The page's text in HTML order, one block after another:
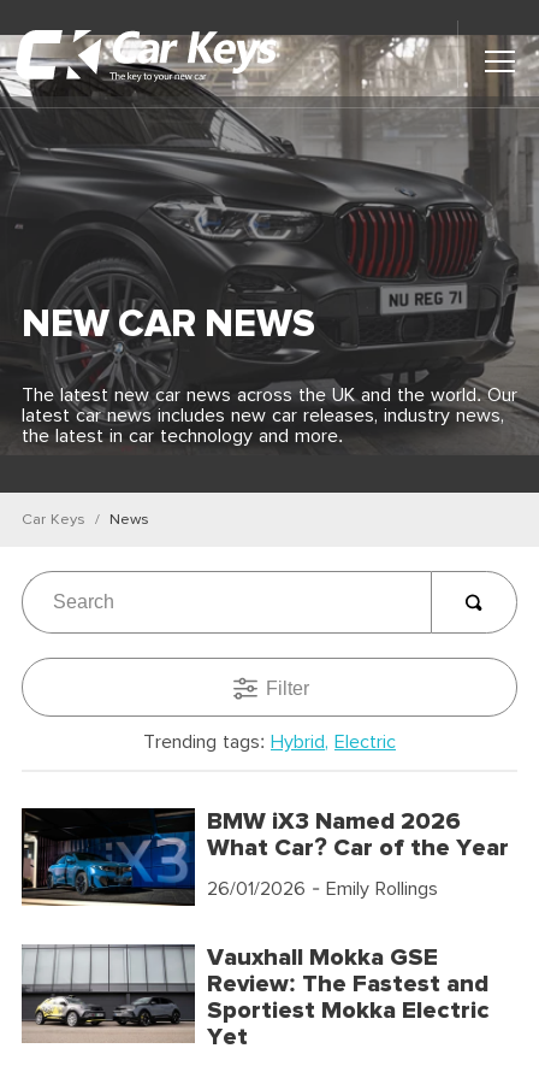
Main
Home
Car Reviews
Contact Us
News
Find My New Car
NEW CAR NEWS
The latest new car news across the UK and the world. Our
latest car news includes new car releases, industry news,
the latest in car technology and more.
Car Keys News
Filter
Trending tags: Hybrid Electric
BMW iX3 Named 2026
What Car? Car of the Year
26/01/2026 - Emily Rollings
Vauxhall Mokka GSE
Review: The Fastest and
Sportiest Mokka Electric
Yet